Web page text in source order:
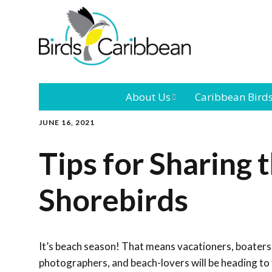
About Us
Leadership Our
International
Conference
Outreach and
Education
Caribbean Birds
Caribbean
JUNE 16, 2021
Tips for Sharing
Shorebirds
It’s beach season! That means vacationers,
photographers, and beach-lovers will be heading